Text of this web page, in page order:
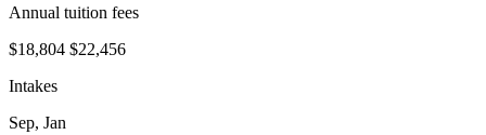
Annual tuition fees
$18,804 $22,456
Intakes
Sep, Jan